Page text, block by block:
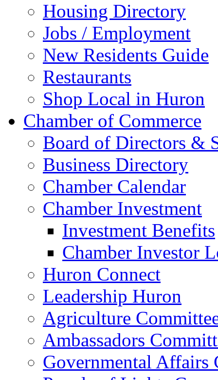
Housing Directory
Jobs / Employment
New Residents Guide
Restaurants
Shop Local in Huron
Chamber of Commerce
Board of Directors &
Business Directory
Chamber Calendar
Chamber Investment
Investment Benefits
Chamber Investor
Huron Connect
Leadership Huron
Agriculture
Ambassadors
Governmental Affairs